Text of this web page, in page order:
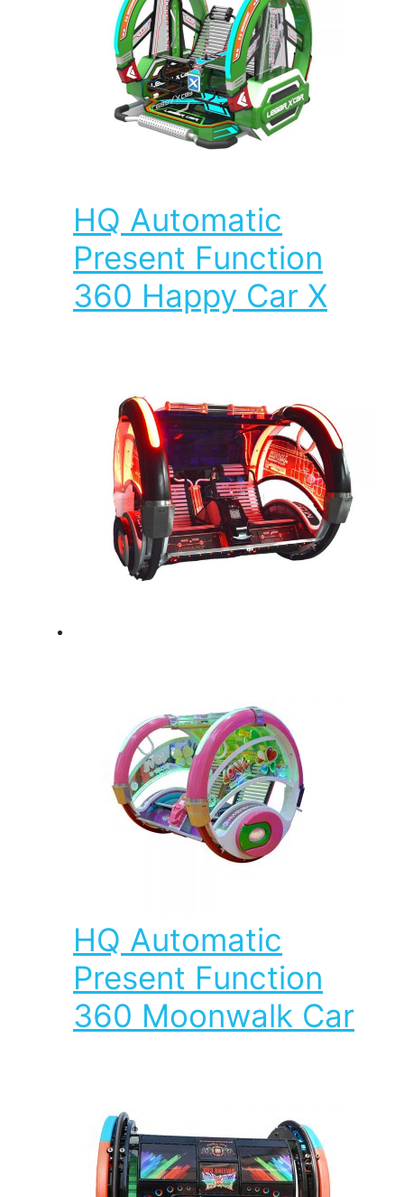
HQ Automatic
Present Function
360 Happy Car X
HQ Automatic
Present Function
360 Moonwalk Car